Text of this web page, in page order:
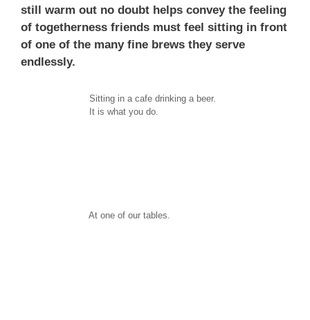
still warm out no doubt helps convey the feeling
of togetherness friends must feel sitting in front
of one of the many fine brews they serve
endlessly.
Sitting in a cafe drinking a beer.
It is what you do.
At one of our tables.